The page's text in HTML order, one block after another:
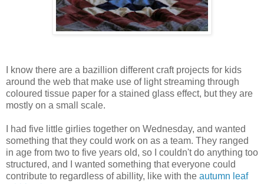
I know there are a bazillion different craft projects for kids
around the web that make use of light streaming through
coloured tissue paper for a stained glass effect, but they are
mostly on a small scale.
I had five little girlies together on Wednesday, and wanted
something that they could work on as a team. They ranged
in age from two to five years old, so I couldn't do anything too
structured, and I wanted something that everyone could
contribute to regardless of abillity, like with the autumn leaf